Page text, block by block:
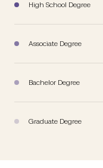
High School Degree
Associate Degree
Bachelor Degree
Graduate Degree